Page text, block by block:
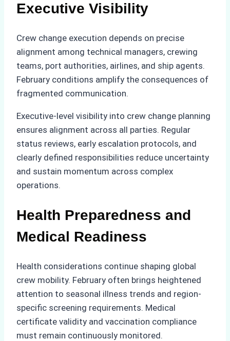
Executive Visibility
Crew change execution depends on precise
alignment among technical managers, crewing
teams, port authorities, airlines, and ship agents.
February conditions amplify the consequences of
fragmented communication.
Executive-level visibility into crew change planning
ensures alignment across all parties. Regular
status reviews, early escalation protocols, and
clearly defined responsibilities reduce uncertainty
and sustain momentum across complex
operations.
Health Preparedness and
Medical Readiness
Health considerations continue shaping global
crew mobility. February often brings heightened
attention to seasonal illness trends and region-
specific screening requirements. Medical
certificate validity and vaccination compliance
must remain continuously monitored.